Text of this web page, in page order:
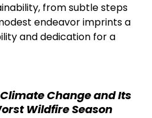
from subtle steps
endeavor imprints a
and dedication for a
Climate Change and Its
Wildfire Season